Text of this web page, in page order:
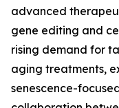
advanced
gene editing and
rising demand for
aging treatments,
senescence-